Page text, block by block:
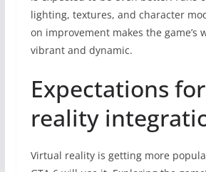
lighting, textures, and character
on improvement makes the game’s
vibrant and dynamic.
Expectations
reality
Virtual reality is getting more